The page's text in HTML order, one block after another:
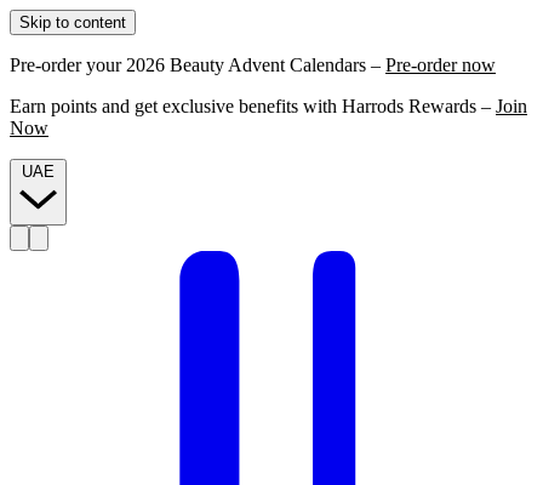
Skip to content
Pre-order your 2026 Beauty Advent Calendars – Pre-order now
Earn points and get exclusive benefits with Harrods Rewards – Join
Now